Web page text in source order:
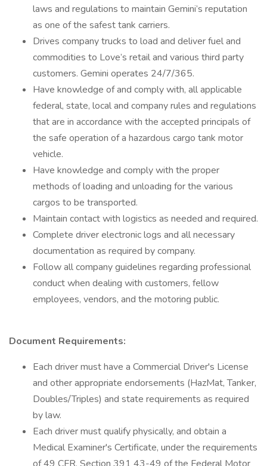
laws and regulations to maintain Gemini’s reputation
as one of the safest tank carriers.
Drives company trucks to load and deliver fuel and
commodities to Love’s retail and various third party
customers. Gemini operates 24/7/365.
Have knowledge of and comply with, all applicable
federal, state, local and company rules and regulations
that are in accordance with the accepted principals of
the safe operation of a hazardous cargo tank motor
vehicle.
Have knowledge and comply with the proper
methods of loading and unloading for the various
cargos to be transported.
Maintain contact with logistics as needed and required.
Complete driver electronic logs and all necessary
documentation as required by company.
Follow all company guidelines regarding professional
conduct when dealing with customers, fellow
employees, vendors, and the motoring public.
Document Requirements:
Each driver must have a Commercial Driver's License
and other appropriate endorsements (HazMat, Tanker,
Doubles/Triples) and state requirements as required
by law.
Each driver must qualify physically, and obtain a
Medical Examiner's Certificate, under the requirements